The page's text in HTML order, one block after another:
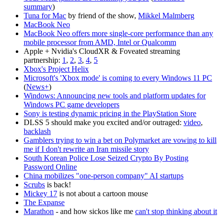
summary)
Tuna for Mac by friend of the show, Mikkel Malmberg
MacBook Neo
MacBook Neo offers more single-core performance than any
mobile processor from AMD, Intel or Qualcomm
Apple + Nvidia's CloudXR & Foveated streaming
partnership: 1 , 2, 3, 4, 5
Xbox's Project Helix
Microsoft's 'Xbox mode' is coming to every Windows 11 PC
(News+)
Windows: Announcing new tools and platform updates for
Windows PC game developers
Sony is testing dynamic pricing in the PlayStation Store
DLSS 5 should make you excited and/or outraged: video,
backlash
Gamblers trying to win a bet on Polymarket are vowing to kill
me if I don't rewrite an Iran missile story
South Korean Police Lose Seized Crypto By Posting
Password Online
China mobilizes "one-person company" AI startups
Scrubs is back!
Mickey 17 is not about a cartoon mouse
The Expanse
Marathon - and how sickos like me can't stop thinking about it